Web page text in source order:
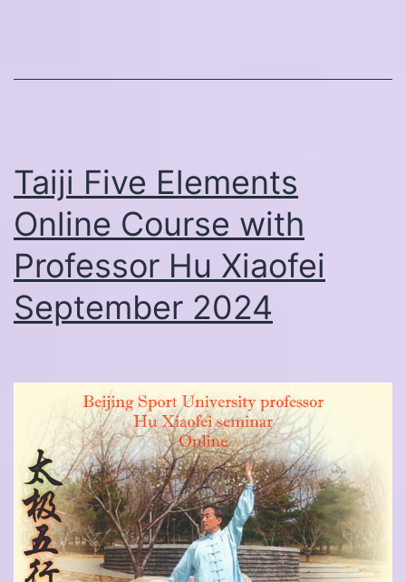
Taiji Five Elements
Online Course with
Professor Hu Xiaofei
September 2024